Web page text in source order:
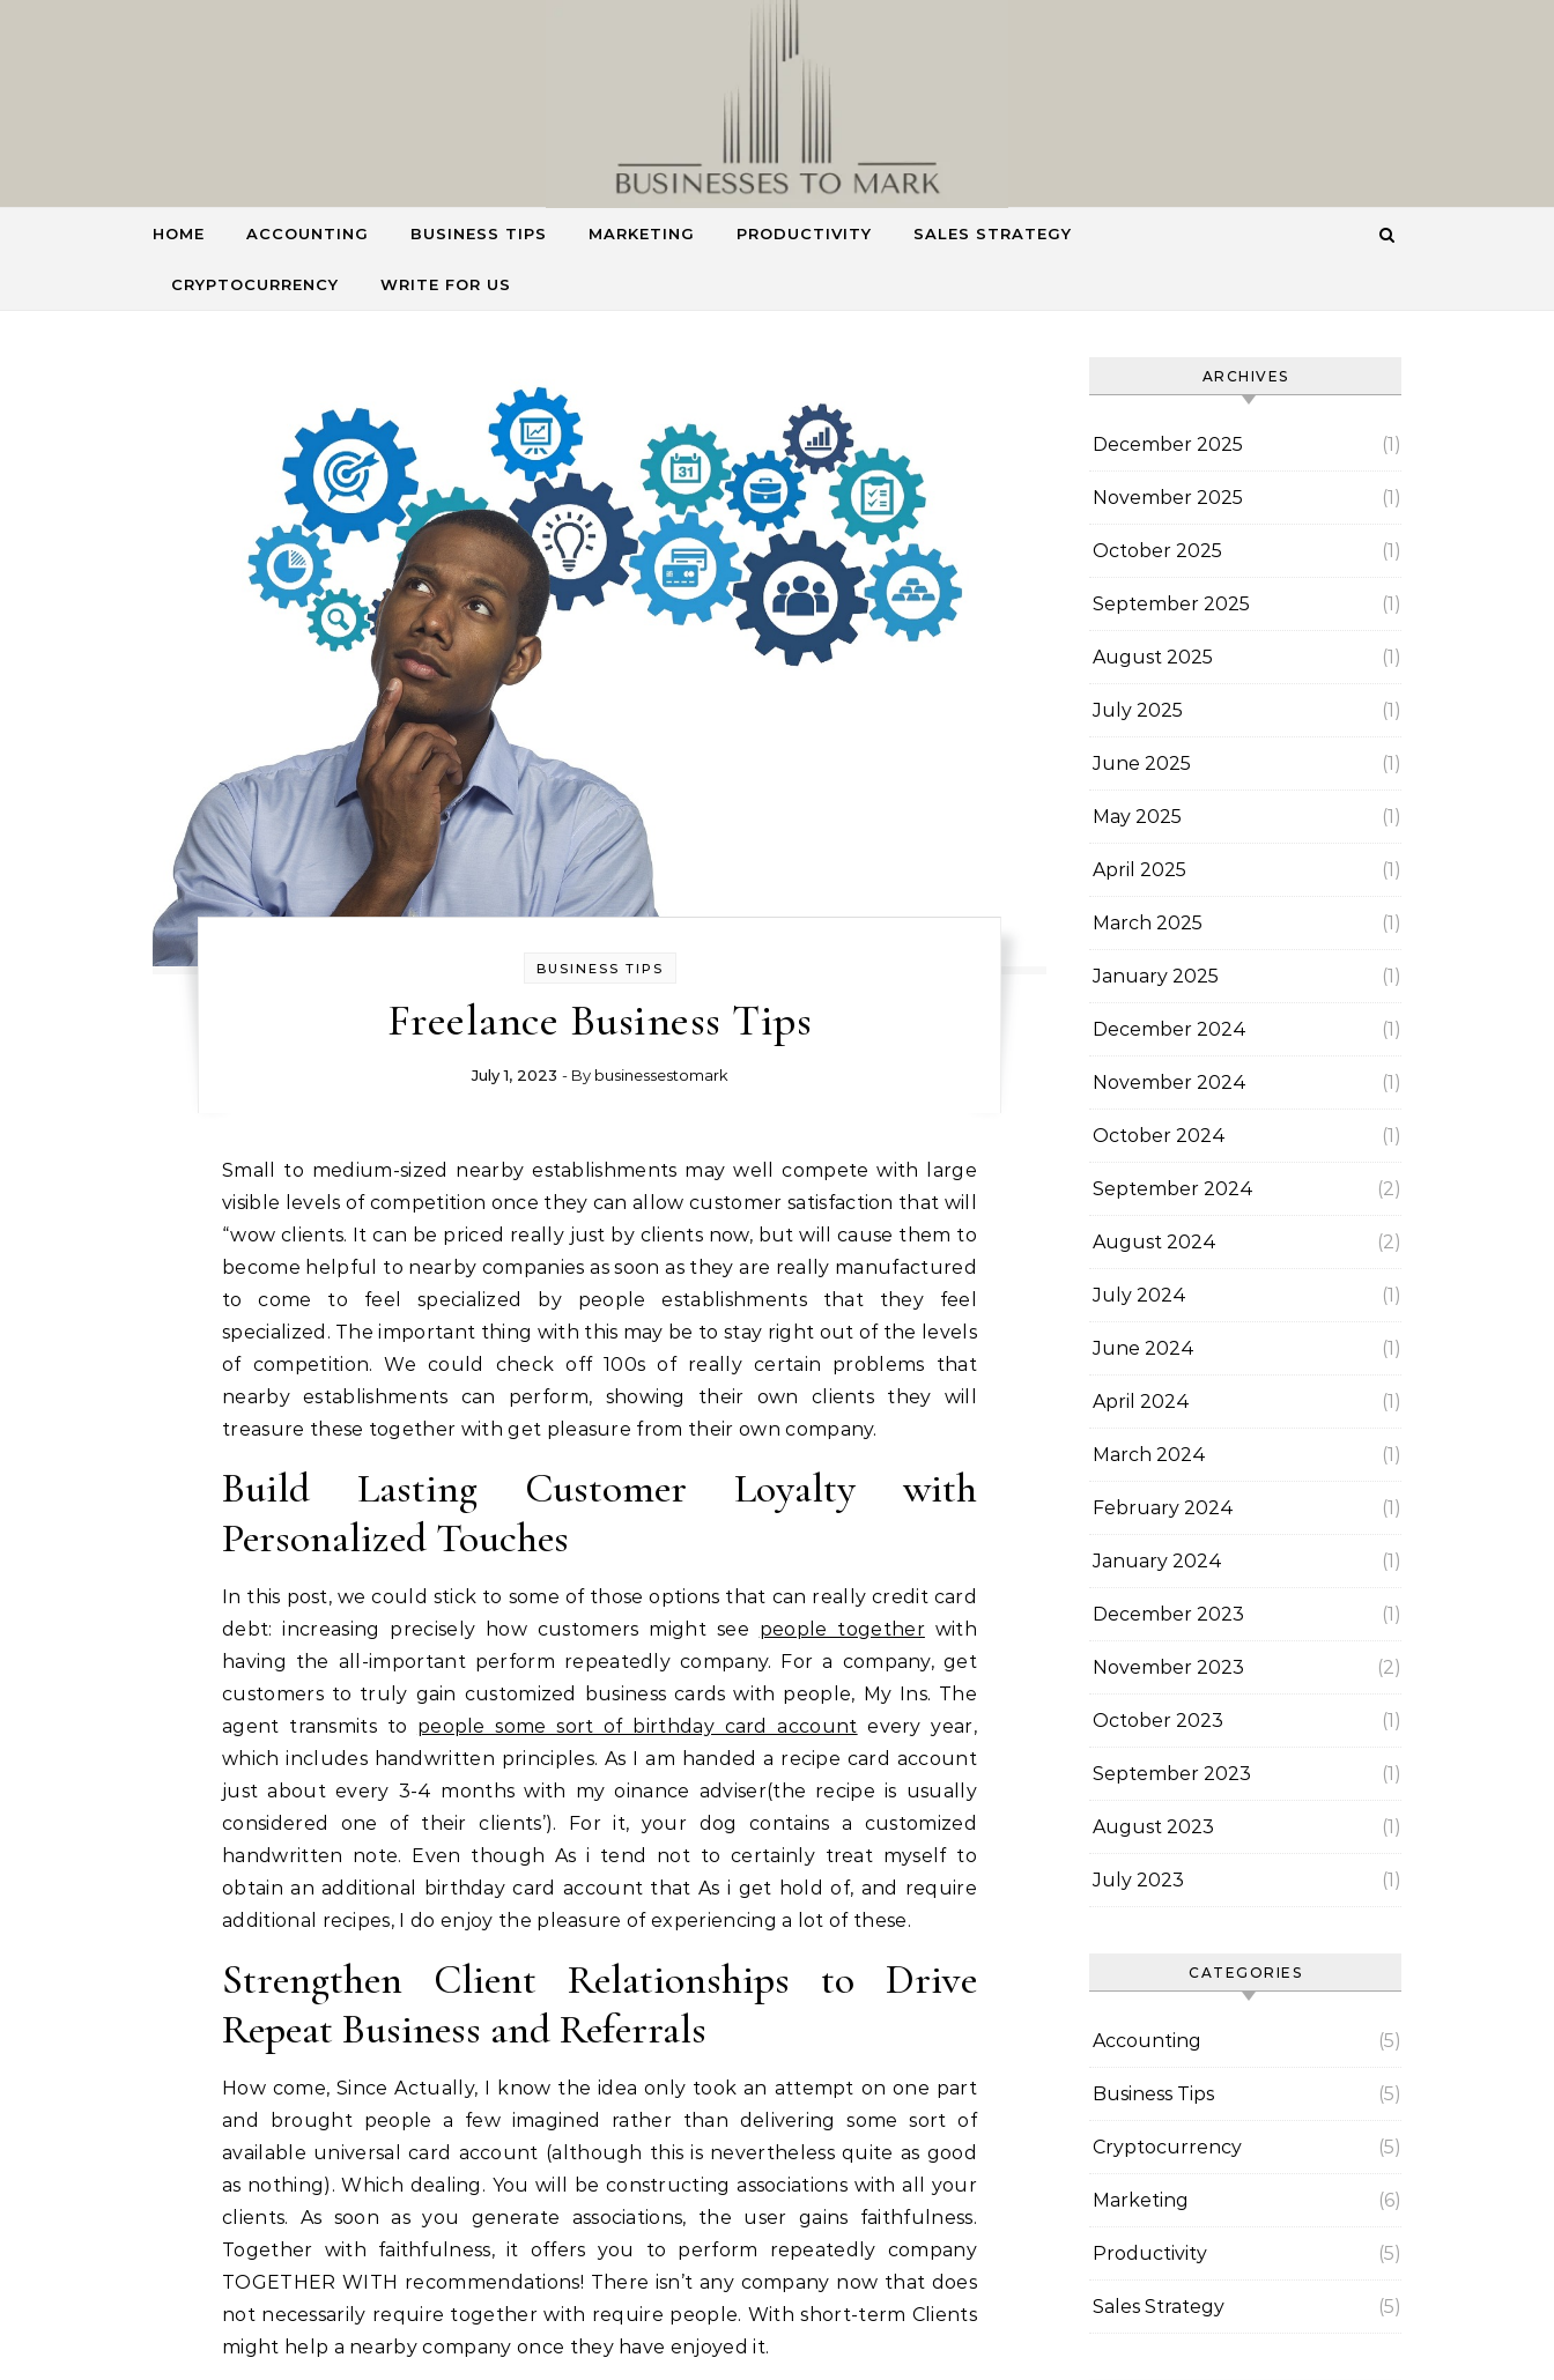
Smart Strategies for Smarter Business
HOME ACCOUNTING BUSINESS TIPS MARKETING PRODUCTIVITY SALES STRATEGY
CRYPTOCURRENCY WRITE FOR US
BUSINESS TIPS
Freelance Business Tips
July 1, 2023 - By businessestomark
Small to medium-sized nearby establishments may well compete with large
visible levels of competition once they can allow customer satisfaction that will
“wow clients. It can be priced really just by clients now, but will cause them to
become helpful to nearby companies as soon as they are really manufactured
to come to feel specialized by people establishments that they feel
specialized. The important thing with this may be to stay right out of the levels
of competition. We could check off 100s of really certain problems that
nearby establishments can perform, showing their own clients they will
treasure these together with get pleasure from their own company.
Build Lasting Customer Loyalty with
Personalized Touches
In this post, we could stick to some of those options that can really credit card
debt: increasing precisely how customers might see people togetherwith
having the all-important perform repeatedly company. For a company, get
customers to truly gain customized business cards with people, My Ins. The
agent transmits to people some sort of birthday card account every year,
which includes handwritten principles. As I am handed a recipe card account
just about every 3-4 months with my oinance adviser(the recipe is usually
considered one of their clients’). For it, your dog contains a customized
handwritten note. Even though As i tend not to certainly treat myself to
obtain an additional birthday card account that As i get hold of, and require
additional recipes, I do enjoy the pleasure of experiencing a lot of these.
Strengthen Client Relationships to Drive
Repeat Business and Referrals
How come, Since Actually, I know the idea only took an attempt on one part
and brought people a few imagined rather than delivering some sort of
available universal card account (although this is nevertheless quite as good
as nothing). Which dealing. You will be constructing associations with all your
clients. As soon as you generate associations, the user gains faithfulness.
Together with faithfulness, it offers you to perform repeatedly company
TOGETHER WITH recommendations! There isn’t any company now that does
not necessarily require together with require people. With short-term Clients
might help a nearby company once they have enjoyed it.
ARCHIVES
December 2025 (1)
November 2025 (1)
October 2025 (1)
September 2025 (1)
August 2025 (1)
July 2025 (1)
June 2025 (1)
May 2025 (1)
April 2025 (1)
March 2025 (1)
January 2025 (1)
December 2024 (1)
November 2024 (1)
October 2024 (1)
September 2024 (2)
August 2024 (2)
July 2024 (1)
June 2024 (1)
April 2024 (1)
March 2024 (1)
February 2024 (1)
January 2024 (1)
December 2023 (1)
November 2023 (2)
October 2023 (1)
September 2023 (1)
August 2023 (1)
July 2023 (1)
CATEGORIES
Accounting (5)
Business Tips (5)
Cryptocurrency (5)
Marketing (6)
Productivity (5)
Sales Strategy (5)